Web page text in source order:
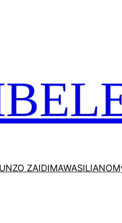
ZAIDIMAWASILIANO